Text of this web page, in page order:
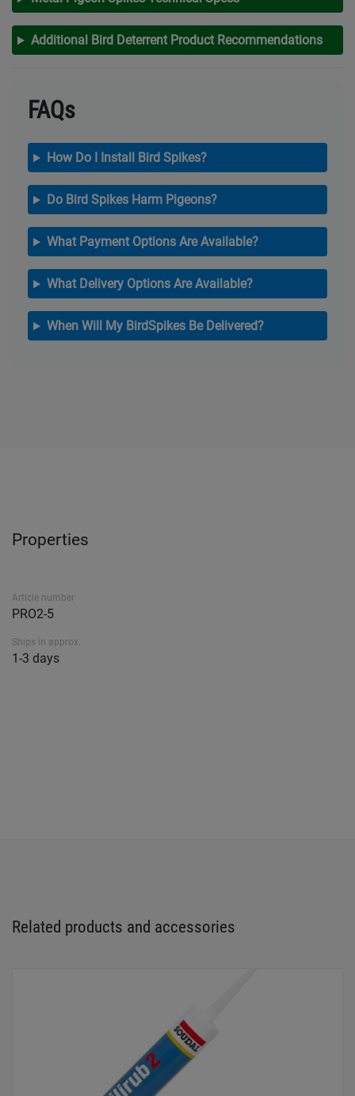
Additional Bird Deterrent Product Recommendations
FAQs
How Do I Install Bird Spikes?
Do Bird Spikes Harm Pigeons?
What Payment Options Are Available?
What Delivery Options Are Available?
When Will My BirdSpikes Be Delivered?
Properties
Article number
PRO2-5
Ships in approx.
1-3 days
Related products and accessories